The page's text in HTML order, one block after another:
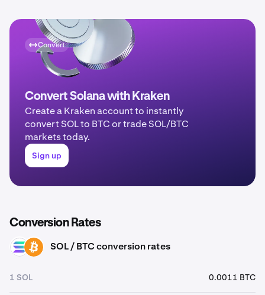
Convert
Convert Solana with Kraken
Create a Kraken account to instantly
convert SOL to BTC or trade SOL/BTC
markets today.
Sign up
Conversion Rates
SOL BTC SOL / BTC conversion rates
1 SOL 0.0011 BTC